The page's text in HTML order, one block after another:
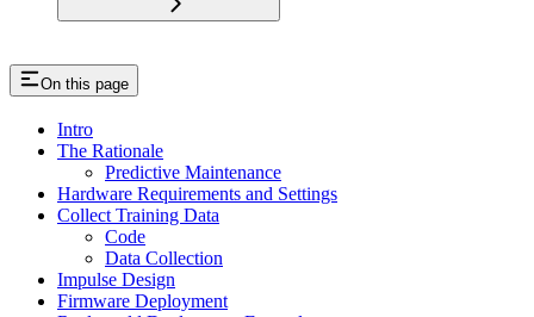
On this page
Intro
The Rationale
Predictive Maintenance
Hardware Requirements and Settings
Collect Training Data
Code
Data Collection
Impulse Design
Firmware Deployment